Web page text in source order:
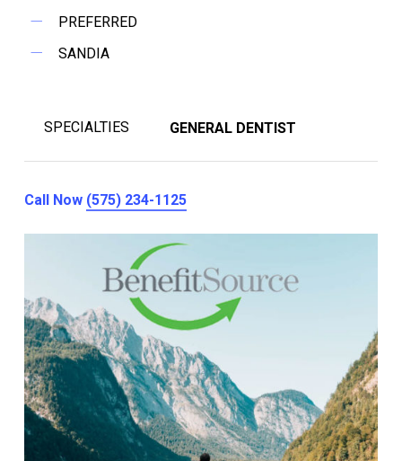
PREFERRED
SANDIA
SPECIALTIES GENERAL DENTIST
Call Now (575) 234-1125